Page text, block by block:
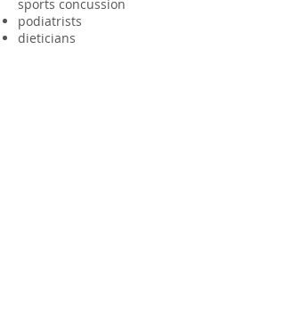
sports concussion
podiatrists
dieticians